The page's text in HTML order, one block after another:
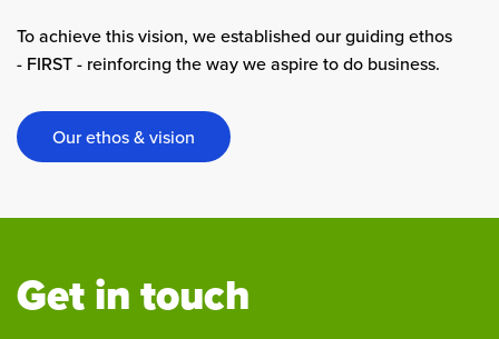
To achieve this vision, we established our guiding ethos
- FIRST - reinforcing the way we aspire to do business.
Our ethos & vision
Get in touch